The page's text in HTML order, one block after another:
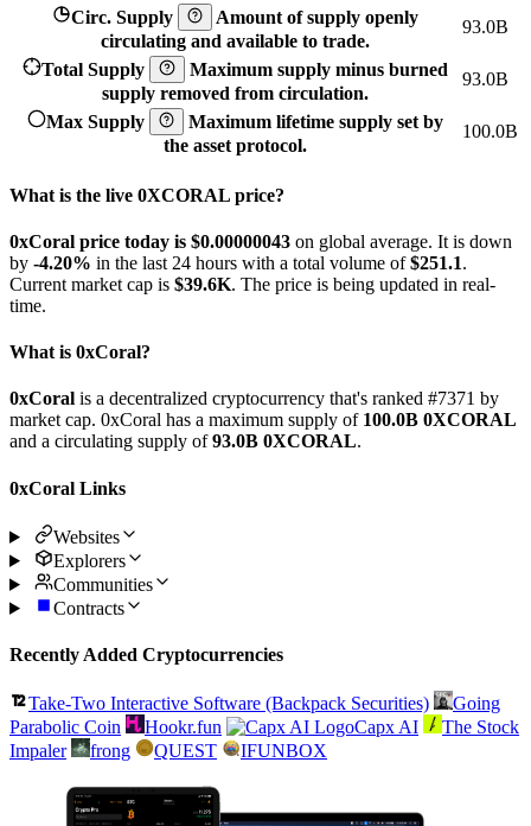
Circ. Supply
Amount of supply openly
circulating and available to trade.
93.0B
Total Supply
Maximum supply minus burned
supply removed from circulation.
93.0B
Max Supply
Maximum lifetime supply set by
the asset protocol.
100.0B
What is the live 0XCORAL price?
0xCoral price today is $0.00000043 on global average. It is down
by -4.20% in the last 24 hours with a total volume of$251.1.
Current market cap is $39.6K. The price is being updated in real-
time.
What is 0xCoral?
0xCoral is a decentralized cryptocurrency that's ranked #7371 by
market cap. 0xCoral has a maximum supply of 100.0B 0XCORAL
and a circulating supply of93.0B 0XCORAL.
0xCoral Links
Websites
Explorers
Communities
Contracts
Recently Added Cryptocurrencies
Take-Two Interactive Software (Backpack Securities)
Going
Parabolic Coin
Hookr.fun Capx AI
The Stock
Impaler
frong QUEST IFUNBOX